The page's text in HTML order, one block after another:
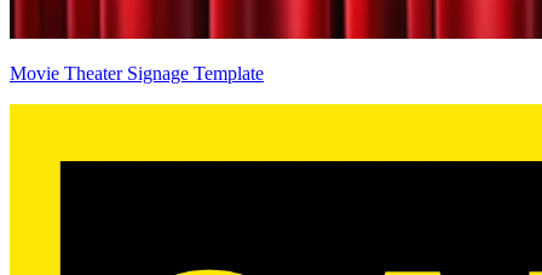
Movie Theater Signage Template